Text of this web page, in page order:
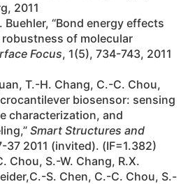
2011
Buehler, “Bond energy effects
of molecular
Focus, 1(5), 734-743, 2011
T.-H. Chang, C.-C. Chou,
biosensor: sensing
characterization, and
Smart Structures and
37 2011 (invited). (IF=1.382)
Chou, S.-W. Chang, R.X.
S. Chen, C.-C. Chou, S.-